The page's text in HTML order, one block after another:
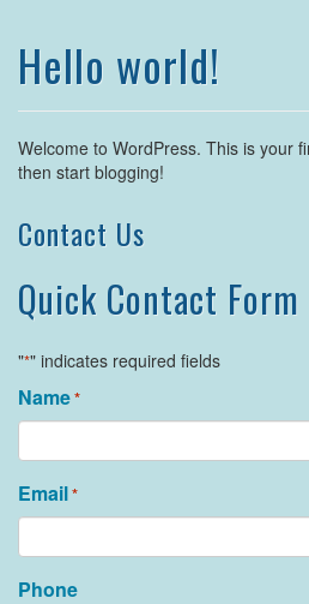
Hello world!
Welcome to WordPress. This is your
then start blogging!
Contact Us
Quick Contact Form
"*" indicates required fields
Name*
Email*
Phone